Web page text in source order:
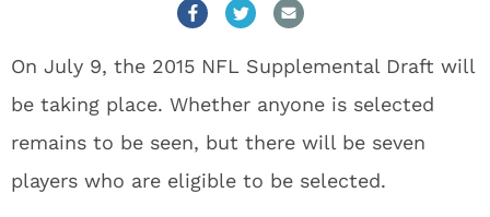
On July 9, the 2015 NFL Supplemental Draft will
be taking place. Whether anyone is selected
remains to be seen, but there will be seven
players who are eligible to be selected.